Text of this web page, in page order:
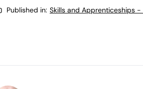
Published in: Skills and Apprenticeships -